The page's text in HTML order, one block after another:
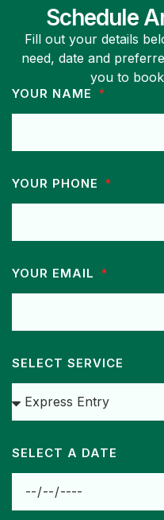
Schedule
Fill out your details
need, date and
you to
YOUR NAME
YOUR PHONE
YOUR EMAIL
SELECT SERVICE
SELECT A DATE